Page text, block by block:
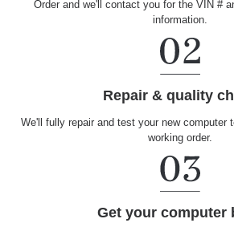
Order and we'll contact you for the VIN #
information.
Repair & quality
We'll fully repair and test your new computer
working order.
Get your computer